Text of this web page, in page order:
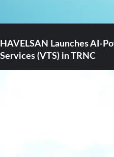
HAVELSAN Launches AI-
Services (VTS) in TRNC